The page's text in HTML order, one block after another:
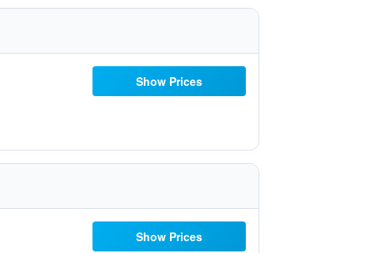
Show Prices
Show Prices